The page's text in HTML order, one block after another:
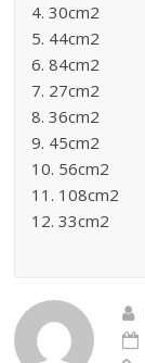
4. 30cm2
5. 44cm2
6. 84cm2
7. 27cm2
8. 36cm2
9. 45cm2
10. 56cm2
11. 108cm2
12. 33cm2